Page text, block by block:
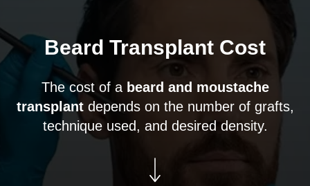
Beard Transplant Cost
The cost of a beard and moustache
transplantdepends on the number of grafts,
technique used, and desired density.